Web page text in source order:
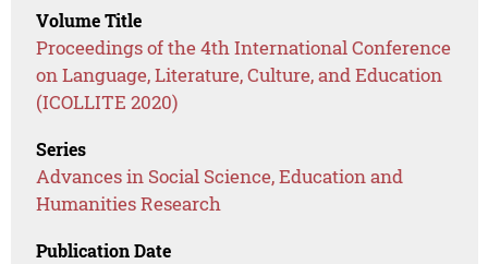
Volume Title
Proceedings of the 4th International Conference
on Language, Literature, Culture, and Education
(ICOLLITE 2020)
Series
Advances in Social Science, Education and
Humanities Research
Publication Date